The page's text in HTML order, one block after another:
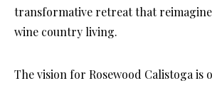
transformative retreat that
wine country living.
The vision for Rosewood Calistoga is